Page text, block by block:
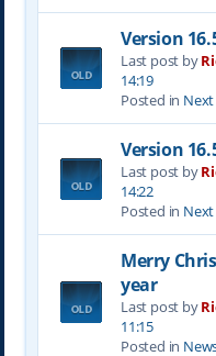
Version
Last post by
14:19
Posted in
Version
Last post by
14:22
Posted in
Merry
year
Last post by
11:15
Posted in